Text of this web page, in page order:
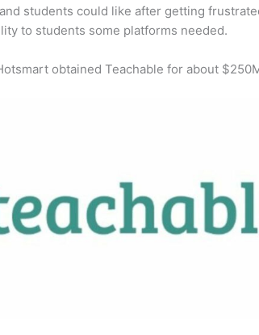
students could like after getting
to students some platforms needed.
obtained Teachable for about